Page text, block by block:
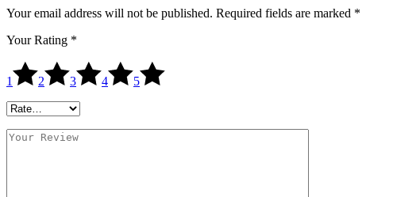
Your email address will not be published. Required fields are marked *
Your Rating *
1 2 3 4 5